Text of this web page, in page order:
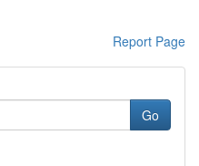
Report Page
Go